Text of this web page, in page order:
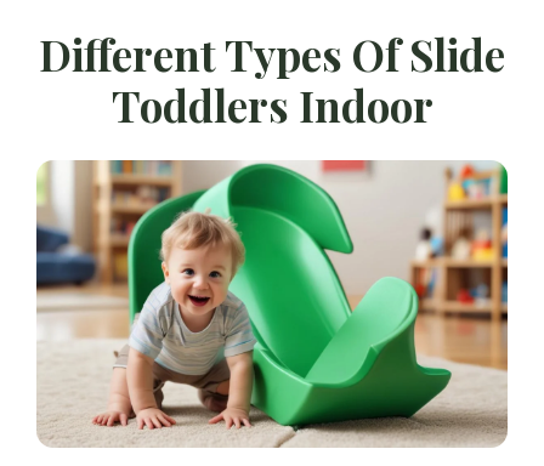
Different Types Of Slide
Toddlers Indoor